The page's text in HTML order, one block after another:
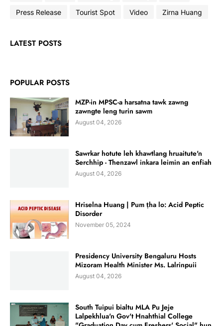
Press Release
Tourist Spot Video Zirna Huang
LATEST POSTS
POPULAR POSTS
MZP-in MPSC-a harsatna tawk zawng
zawngte leng turin sawm
August 04, 2026
Sawrkar hotute leh khawtlang hruaitute'n
Serchhip - Thenzawl inkara leimin an enfiah
August 04, 2026
Hriselna Huang | Pum ṭha lo: Acid Peptic
Disorder
November 05, 2024
Presidency University Bengaluru Hosts
Mizoram Health Minister Ms. Lalrinpuii
August 04, 2026
South Tuipui bialtu MLA Pu Jeje
Lalpekhlua'n Gov't Hnahthial College